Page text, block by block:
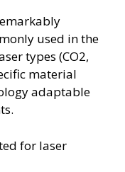
used in the
types (CO2,
material
adaptable
for laser